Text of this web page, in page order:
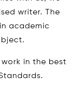
writer. The
academic
work in the best